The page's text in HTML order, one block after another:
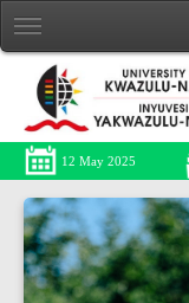
12 May 2025